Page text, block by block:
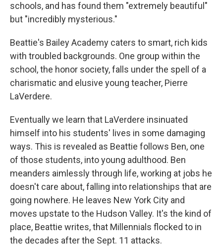
schools, and has found them "extremely beautiful"
but "incredibly mysterious."
Beattie's Bailey Academy caters to smart, rich kids
with troubled backgrounds. One group within the
school, the honor society, falls under the spell of a
charismatic and elusive young teacher, Pierre
LaVerdere.
Eventually we learn that LaVerdere insinuated
himself into his students' lives in some damaging
ways. This is revealed as Beattie follows Ben, one
of those students, into young adulthood. Ben
meanders aimlessly through life, working at jobs he
doesn't care about, falling into relationships that are
going nowhere. He leaves New York City and
moves upstate to the Hudson Valley. It's the kind of
place, Beattie writes, that Millennials flocked to in
the decades after the Sept. 11 attacks.